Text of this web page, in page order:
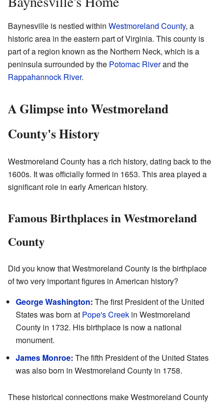
Baynesville is nestled within Westmoreland County, a
historic area in the eastern part of Virginia. This county is
part of a region known as the Northern Neck, which is a
peninsula surrounded by the Potomac Riverand the
Rappahannock River.
A Glimpse into Westmoreland
County's History
Westmoreland County has a rich history, dating back to the
1600s. It was officially formed in 1653. This area played a
significant role in early American history.
Famous Birthplaces in Westmoreland
County
Did you know that Westmoreland County is the birthplace
of two very important figures in American history?
George Washington: The first President of the United
States was born at Pope's Creek in Westmoreland
County in 1732. His birthplace is now a national
monument.
James Monroe: The fifth President of the United States
was also born in Westmoreland County in 1758.
These historical connections make Westmoreland County